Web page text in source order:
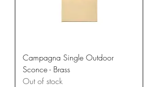
Campagna Single Outdoor
Sconce - Brass
Out of stock